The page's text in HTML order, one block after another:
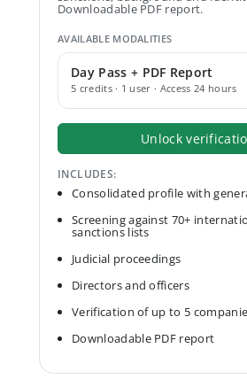
Downloadable PDF report.
AVAILABLE MODALITIES
Day Pass + PDF Report
5 credits · 1 user · Access 24 hours
Unlock
INCLUDES:
Consolidated profile with
Screening against 70+
sanctions lists
Judicial proceedings
Directors and officers
Verification of up to 5
Downloadable PDF report